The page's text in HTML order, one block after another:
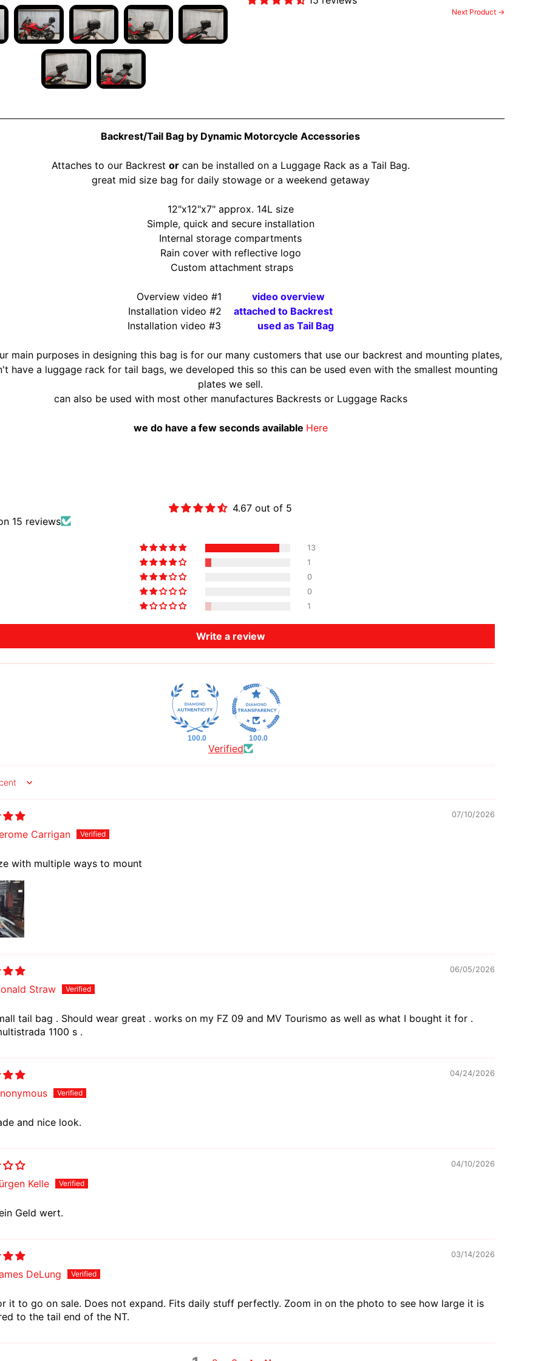
Next Product →
Backrest/Tail Bag by Dynamic Motorcycle Accessories
Attaches to our Backrest orcan be installed on a Luggage Rack as a Tail Bag.
great mid size bag for daily stowage or a weekend getaway
12"x12"x7" approx. 14L size
Simple, quick and secure installation
Internal storage compartments
Rain cover with reflective logo
Custom attachment straps
Overview video #1 video overview
Installation video #2attached to Backrest
Installation video #3 used as Tail Bag
main purposes in designing this bag is for our many customers that use our backrest and mounting plates,
have a luggage rack for tail bags, we developed this so this can be used even with the smallest mounting
plates we sell.
can also be used with most other manufactures Backrests or Luggage Racks
we do have a few seconds available Here
4.67 out of 5
15 reviews
13
1
0
0
1
Write a review
100.0 100.0
Verified
07/10/2026
Carrigan
with multiple ways to mount
06/05/2026
Straw
tail bag . Should wear great . works on my FZ 09 and MV Tourismo as well as what I bought it for .
1100 s .
04/24/2026
and nice look.
04/10/2026
Kelle
Geld wert.
03/14/2026
DeLung
it to go on sale. Does not expand. Fits daily stuff perfectly. Zoom in on the photo to see how large it is
to the tail end of the NT.